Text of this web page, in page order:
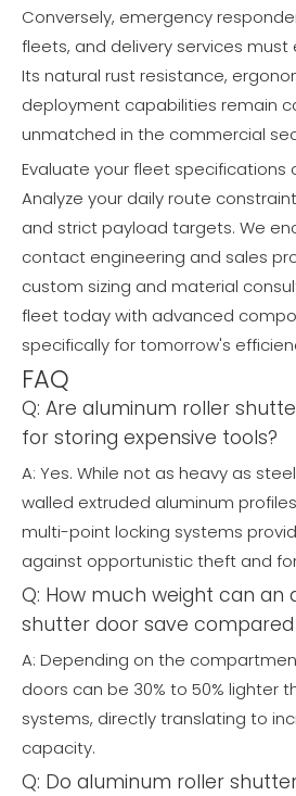
Conversely, emergency
fleets, and delivery services
Its natural rust resistance,
deployment capabilities remain
unmatched in the commercial
Evaluate your fleet specifications
Analyze your daily route
and strict payload targets. We
contact engineering and sales
custom sizing and material
fleet today with advanced
specifically for tomorrow's
FAQ
Q: Are aluminum roller
for storing expensive tools?
A: Yes. While not as heavy as
walled extruded aluminum
multi-point locking systems
against opportunistic theft and
Q: How much weight can an
shutter door save
A: Depending on the
doors can be 30% to 50% lighter
systems, directly translating to
capacity.
Q: Do aluminum roller